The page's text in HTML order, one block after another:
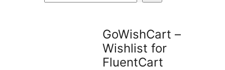
GoWishCart –
Wishlist for
FluentCart